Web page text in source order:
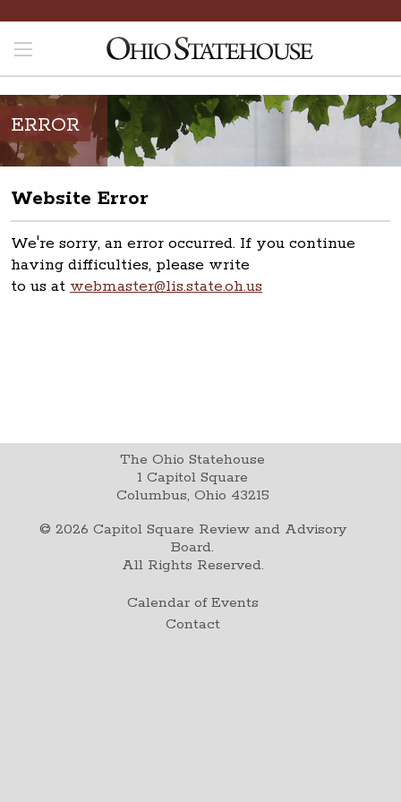
ERROR
Website Error
We're sorry, an error occurred. If you continue
having difficulties, please write
to us at webmaster@lis.state.oh.us
The Ohio Statehouse
1 Capitol Square
Columbus, Ohio 43215
© 2026 Capitol Square Review and Advisory
Board.
All Rights Reserved.
Calendar of Events
Contact